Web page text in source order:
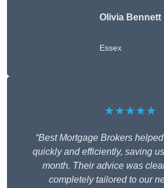
Olivia Bennett
Essex
★★★★★
“Best Mortgage Brokers
quickly and efficiently, saving
month. Their advice was
completely tailored to our